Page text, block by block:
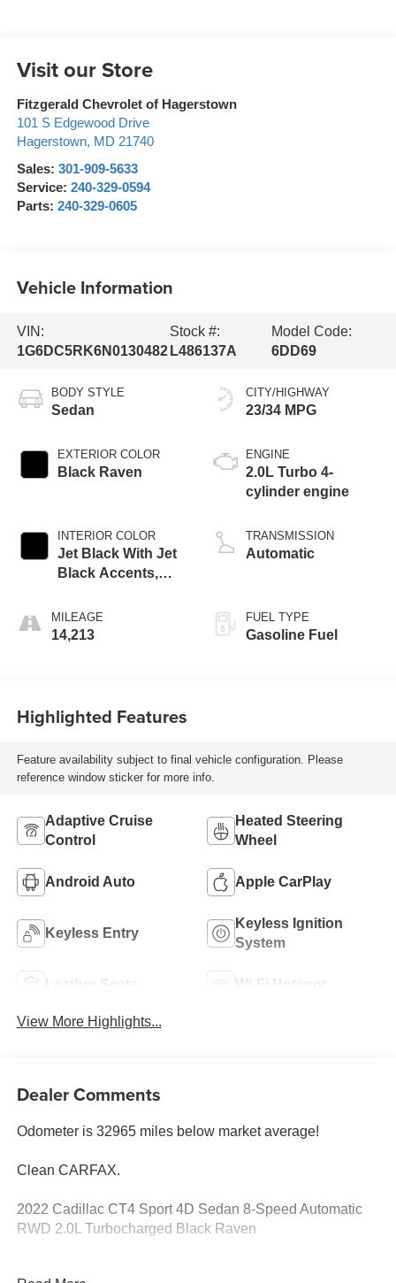
Visit our Store
Fitzgerald Chevrolet of Hagerstown
101 S Edgewood Drive
Hagerstown, MD 21740
Sales: 301-909-5633
Service: 240-329-0594
Parts: 240-329-0605
Vehicle Information
VIN:
1G6DC5RK6N0130482
Stock #:
L486137A
Model Code:
6DD69
BODY STYLE
Sedan
EXTERIOR COLOR
Black Raven
INTERIOR COLOR
Jet Black With Jet
Black Accents,
Surfaces
MILEAGE
14,213
CITY/HIGHWAY
23/34 MPG
ENGINE
2.0L Turbo 4-
cylinder engine
TRANSMISSION
Automatic
FUEL TYPE
Gasoline Fuel
Highlighted Features
Feature availability subject to final vehicle configuration. Please
reference window sticker for more info.
Adaptive Cruise
Control
Heated Steering
Wheel
Android Auto Apple CarPlay
Keyless Entry
Keyless Ignition
System
Leather Seats Wi-Fi Hotspot
View More Highlights...
Dealer Comments
Odometer is 32965 miles below market average!
Clean CARFAX.
2022 Cadillac CT4 Sport 4D Sedan 8-Speed Automatic
RWD 2.0L Turbocharged Black Raven